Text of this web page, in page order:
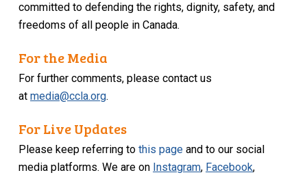
committed to defending the rights, dignity, safety, and
freedoms of all people in Canada.
For the Media
For further comments, please contact us
atmedia@ccla.org.
For Live Updates
Please keep referring tothis page and to our social
media platforms. We are on Instagram, Facebook,